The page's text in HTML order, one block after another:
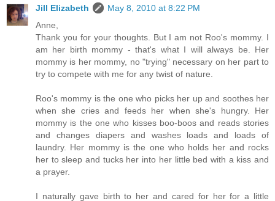
Jill Elizabeth
May 8, 2010 at 8:22 PM
Anne,
Thank you for your thoughts. But I am not Roo's mommy. I
am her birth mommy - that's what I will always be. Her
mommy is her mommy, no "trying" necessary on her part to
try to compete with me for any twist of nature.
Roo's mommy is the one who picks her up and soothes her
when she cries and feeds her when she's hungry. Her
mommy is the one who kisses boo-boos and reads stories
and changes diapers and washes loads and loads of
laundry. Her mommy is the one who holds her and rocks
her to sleep and tucks her into her little bed with a kiss and
a prayer.
I naturally gave birth to her and cared for her for a little